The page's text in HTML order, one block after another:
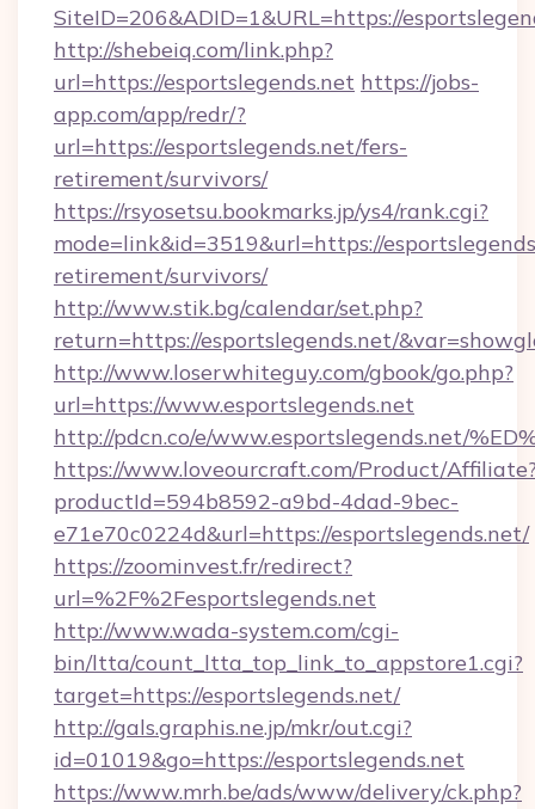
SiteID=206&ADID=1&URL=https://
http://shebeiq.com/link.php?
url=https://esportslegends.net https://jobs-
app.com/app/redr/?
url=https://esportslegends.net/fers-
retirement/survivors/
https://rsyosetsu.bookmarks.jp/ys4/rank.cgi?
mode=link&id=3519&url=https://
retirement/survivors/
http://www.stik.bg/calendar/set.php?
return=https://esportslegends.net/
http://www.loserwhiteguy.com/gbook/go.php?
url=https://www.esportslegends.net
http://pdcn.co/e/www.esportslegends.net/
https://www.loveourcraft.com/Product/
productId=594b8592-a9bd-4dad-9bec-
e71e70c0224d&url=https://esportslegends.net/
https://zoominvest.fr/redirect?
url=%2F%2Fesportslegends.net
http://www.wada-system.com/cgi-
bin/ltta/count_ltta_top_link_to_appstore1.cgi?
target=https://esportslegends.net/
http://gals.graphis.ne.jp/mkr/out.cgi?
id=01019&go=https://esportslegends.net
https://www.mrh.be/ads/www/delivery/ck.php?